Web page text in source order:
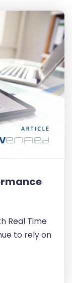
Real Time
to rely on